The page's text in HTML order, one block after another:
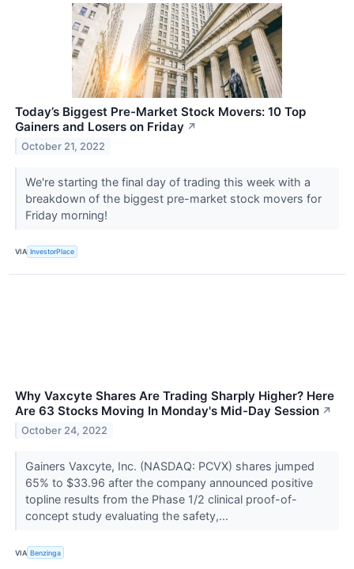
Today’s Biggest Pre-Market Stock Movers: 10 Top
Gainers and Losers on Friday ↗
October 21, 2022
We're starting the final day of trading this week with a
breakdown of the biggest pre-market stock movers for
Friday morning!
VIA InvestorPlace
Why Vaxcyte Shares Are Trading Sharply Higher? Here
Are 63 Stocks Moving In Monday's Mid-Day Session ↗
October 24, 2022
Gainers Vaxcyte, Inc. (NASDAQ: PCVX) shares jumped
65% to $33.96 after the company announced positive
topline results from the Phase 1/2 clinical proof-of-
concept study evaluating the safety,...
VIA Benzinga